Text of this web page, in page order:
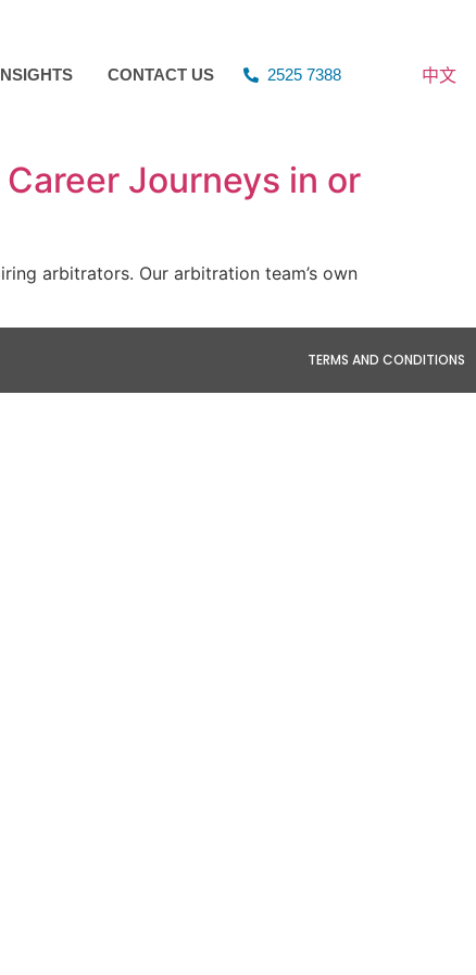
CONTACT US 2525 7388 中文
Journeys in or
arbitrators. Our arbitration team’s own
TERMS AND CONDITIONS